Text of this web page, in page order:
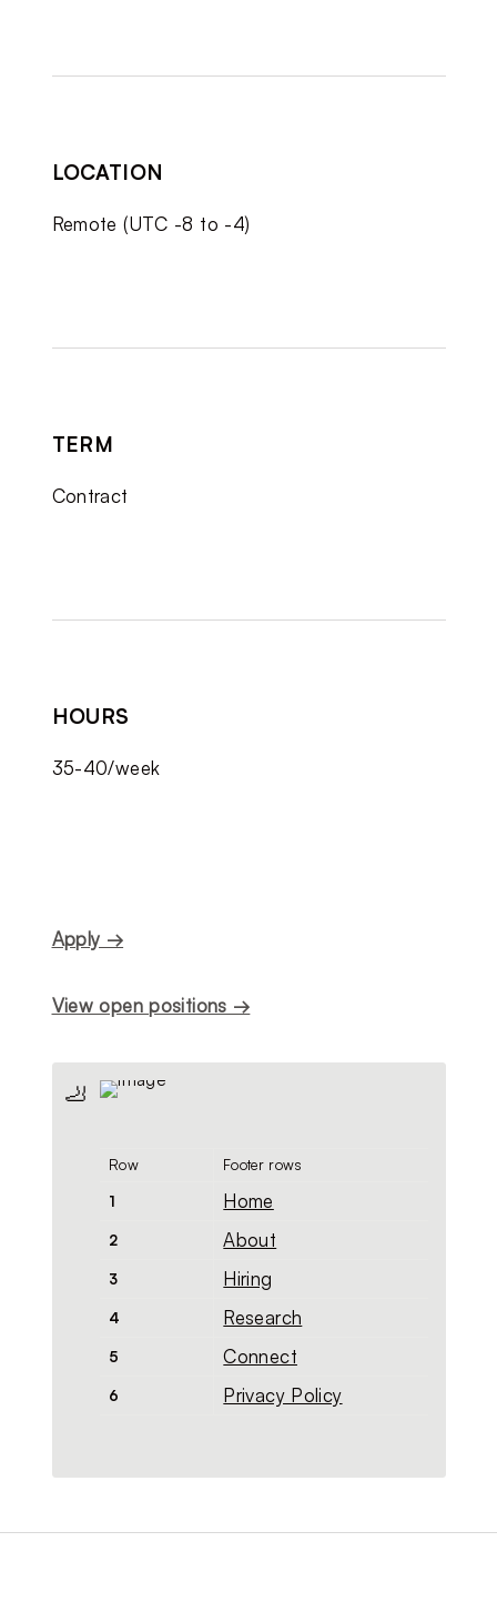
LOCATION
Remote (UTC -8 to -4)
TERM
Contract
HOURS
35-40/week
Apply →
View open positions →
🦶
Row Footer rows
1 Home
2 About
3 Hiring
4 Research
5 Connect
6 Privacy Policy